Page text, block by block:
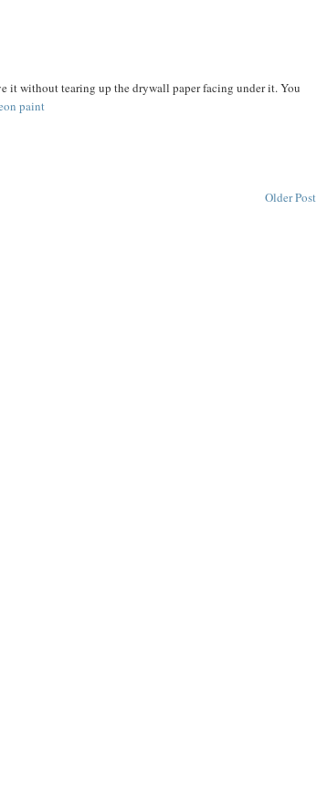
it without tearing up the drywall paper facing under it. You
paint
Older Post